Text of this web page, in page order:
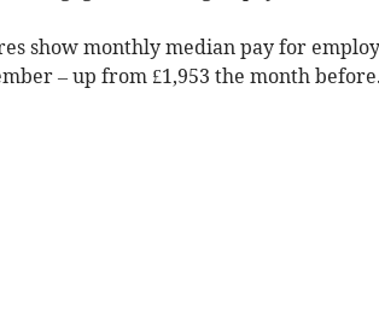
show monthly median pay for
– up from £1,953 the month before.